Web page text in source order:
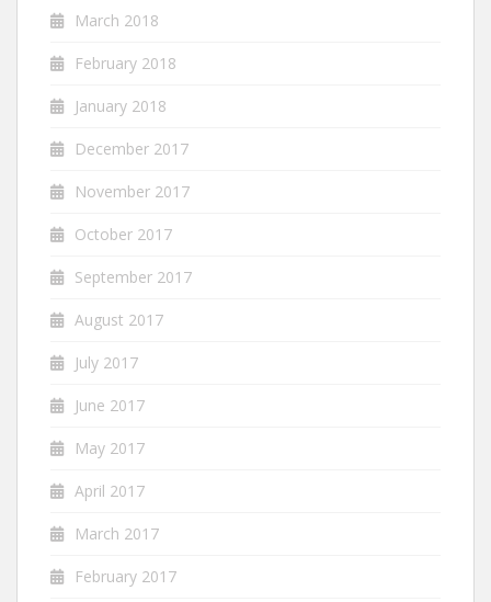
March 2018
February 2018
January 2018
December 2017
November 2017
October 2017
September 2017
August 2017
July 2017
June 2017
May 2017
April 2017
March 2017
February 2017